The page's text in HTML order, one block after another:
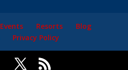
Events Resorts
Blog
Privacy Policy